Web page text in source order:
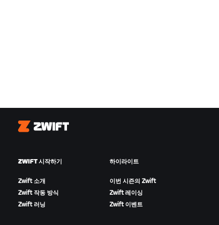
Zwift
ZWIFT 시작하기
Zwift 소개
Zwift 작동 방식
Zwift 러닝
하이라이트
이번 시즌의 Zwift
Zwift 레이싱
Zwift 이벤트